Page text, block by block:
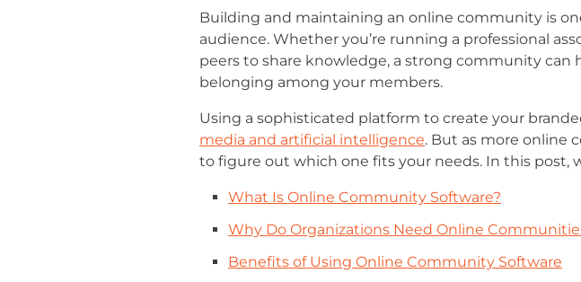
Building and maintaining an online community is
audience. Whether you’re running a professional
peers to share knowledge, a strong community
belonging among your members.
Using a sophisticated platform to create your
media and artificial intelligence. But as more online
to figure out which one fits your needs. In this post,
What Is Online Community Software?
Why Do Organizations Need Online
Benefits of Using Online Community Software